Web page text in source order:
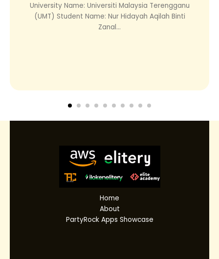
University Name: Universiti Malaysia Terengganu
(UMT) Student Name: Nur Hidayah Aqilah Binti
Zanal...
Home
About
PartyRock Apps Showcase